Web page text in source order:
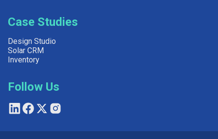
Case Studies
Design Studio
Solar CRM
Inventory
Follow Us